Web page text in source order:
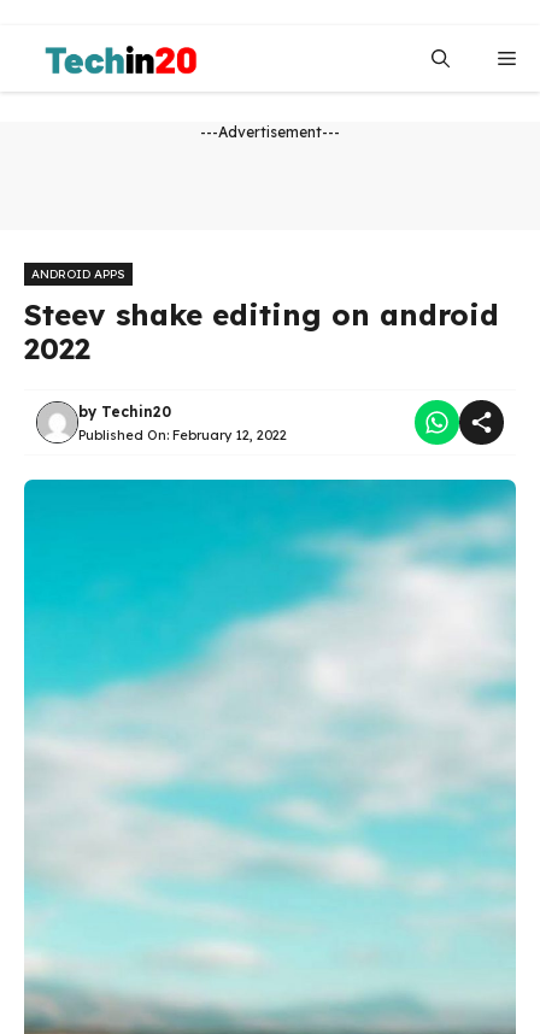
content
---Advertisement---
ANDROID APPS
Steev shake editing on android
2022
by Techin20
Published On: February 12, 2022